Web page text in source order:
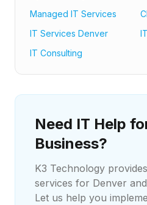
Managed IT Services
IT Services Denver
IT Consulting
Need IT Help
Business?
K3 Technology
services for Denver
Let us help you